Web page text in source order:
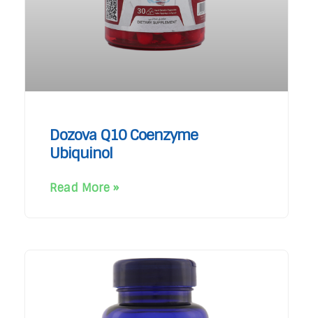
Dozova Q10 Coenzyme
Ubiquinol
Read More »